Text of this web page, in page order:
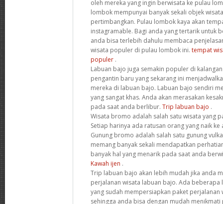
oleh mereka yang ingin berwisata ke pulau
lombok mempunyai banyak sekali objek
pertimbangkan. Pulau lombok kaya akan
instagramable. Bagi anda yang tertarik untuk
anda bisa terlebih dahulu membaca
wisata populer di pulau lombok ini. tempat
populer .
Labuan bajo juga semakin populer di
pengantin baru yang sekarang ini
mereka di labuan bajo. Labuan bajo sendiri
yang sangat khas. Anda akan merasakan
pada saat anda berlibur. Trip labuan bajo .
Wisata bromo adalah salah satu wisata yang
Setiap harinya ada ratusan orang yang naik
Gunung bromo adalah salah satu gunung
memang banyak sekali mendapatkan
banyak hal yang menarik pada saat anda
Kawah ijen .
Trip labuan bajo akan lebih mudah jika anda
perjalanan wisata labuan bajo. Ada beberapa
yang sudah mempersiapkan paket perjalanan
sehingga anda bisa dengan mudah